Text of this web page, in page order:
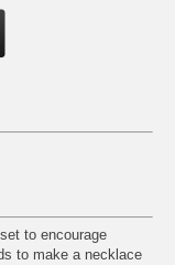
to encourage
to make a necklace